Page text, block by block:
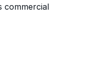
commercial